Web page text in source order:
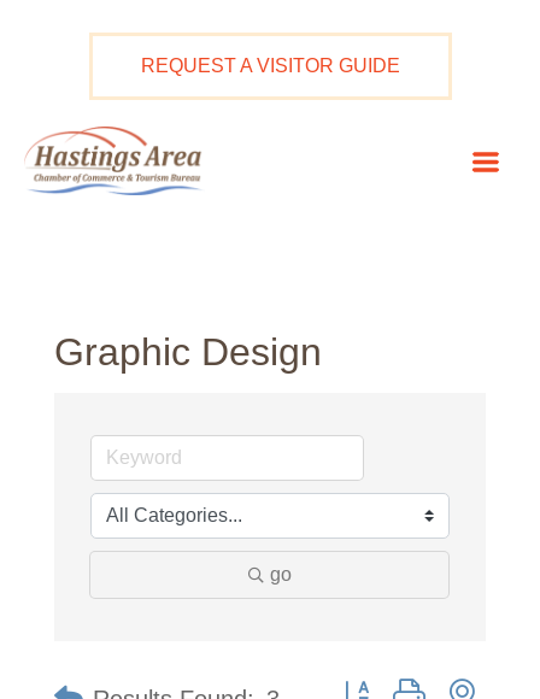
REQUEST A VISITOR GUIDE
Graphic Design
go
Button group with